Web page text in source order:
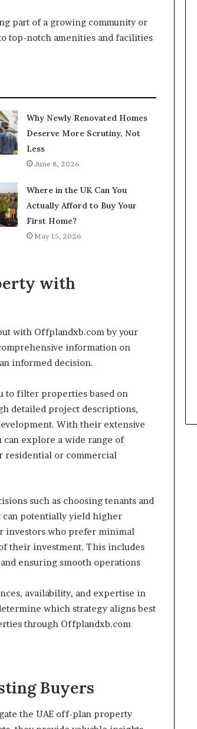
part of a growing community or
top-notch amenities and facilities
Why Newly Renovated Homes
Deserve More Scrutiny, Not
Less
June 8, 2026
Where in the UK Can You
Actually Afford to Buy Your
First Home?
May 15, 2026
with
with Offplandxb.com by your
information on
informed decision.
to filter properties based on
detailed project descriptions,
With their extensive
can explore a wide range of
residential or commercial
such as choosing tenants and
can potentially yield higher
investors who prefer minimal
their investment. This includes
ensuring smooth operations
availability, and expertise in
which strategy aligns best
through Offplandxb.com
Buyers
the UAE off-plan property